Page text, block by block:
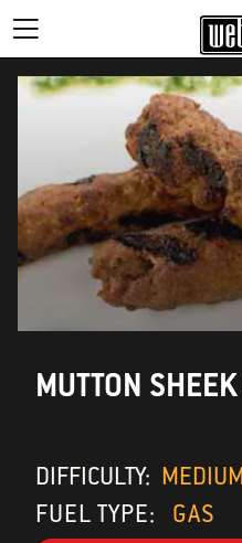
MUTTON
DIFFICULTY:
FUEL TYPE:
GAS